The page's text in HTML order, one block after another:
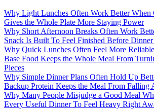
Why Light Lunches Often Work Better When
Gives the Whole Plate More Staying Power
Why Short Afternoon Breaks Often Work
Snack Is Built To Feel Finished Before
Why Quick Lunches Often Feel More
Base Food Keeps the Whole Meal From
Pieces
Why Simple Dinner Plans Often Hold Up
Backup Protein Keeps the Meal From Falling
Why Many People Misjudge a Good Meal
Every Useful Dinner To Feel Heavy Right